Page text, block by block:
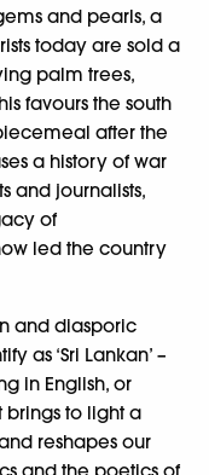
and pearls, a
today are sold a
palm trees,
favours the south
after the
a history of war
and journalists,
of
led the country
and diasporic
as ‘Sri Lankan’ –
in English, or
brings to light a
reshapes our